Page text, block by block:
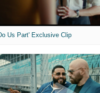
Us Part' Exclusive Clip